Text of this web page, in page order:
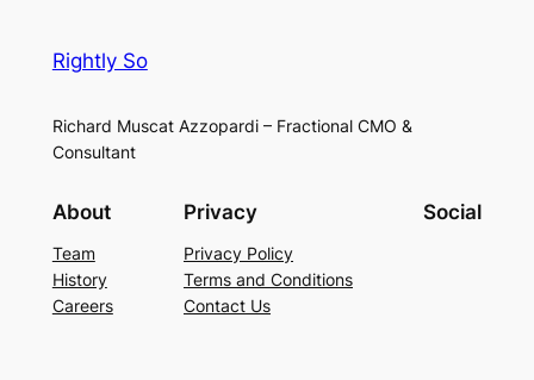
Rightly So
Richard Muscat Azzopardi – Fractional CMO &
Consultant
About
Team
History
Careers
Privacy
Privacy Policy
Terms and Conditions
Contact Us
Social